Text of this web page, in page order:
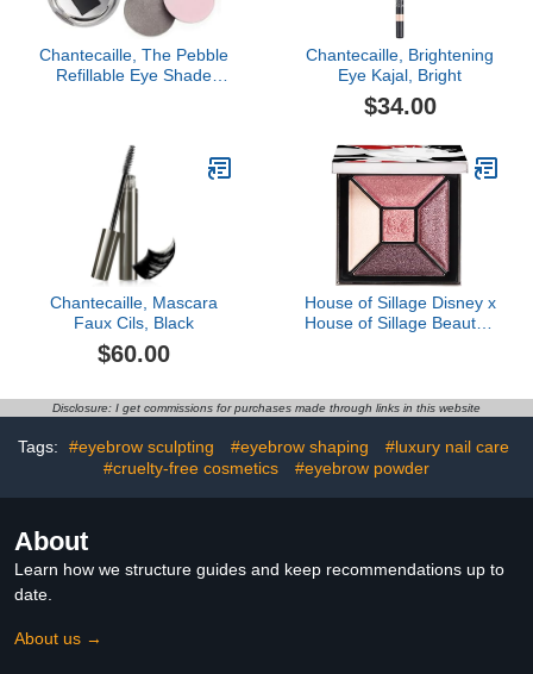
Chantecaille, The Pebble
Refillable Eye Shade
Chantecaille, Brightening
Eye Kajal, Bright
$34.00
Chantecaille, Mascara
Faux Cils, Black
$60.00
House of Sillage Disney x
House of Sillage Beauty -
Disclosure: I get commissions for purchases made through links in this website
Tags: #eyebrow sculpting #eyebrow shaping
#luxury nail care
#cruelty-free cosmetics
#eyebrow powder
About
Learn how we structure guides and keep recommendations up to
date.
About us →